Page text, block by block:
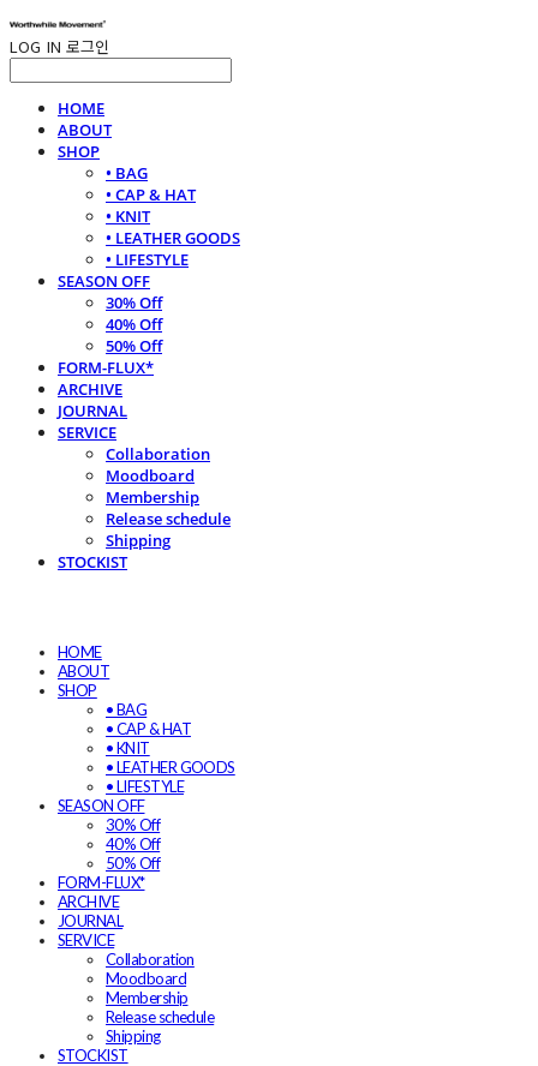
LOG IN 로그인
HOME
ABOUT
SHOP
• BAG
• CAP & HAT
• KNIT
• LEATHER GOODS
• LIFESTYLE
SEASON OFF
30% Off
40% Off
50% Off
FORM-FLUX*
ARCHIVE
JOURNAL
SERVICE
Collaboration
Moodboard
Membership
Release schedule
Shipping
STOCKIST
HOME
ABOUT
SHOP
• BAG
• CAP & HAT
• KNIT
• LEATHER GOODS
• LIFESTYLE
SEASON OFF
30% Off
40% Off
50% Off
FORM-FLUX*
ARCHIVE
JOURNAL
SERVICE
Collaboration
Moodboard
Membership
Release schedule
Shipping
STOCKIST